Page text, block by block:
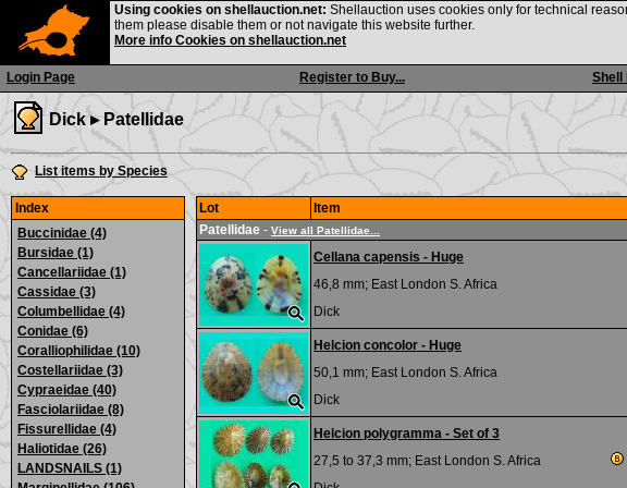
Login Page Register to Buy... Shell
Using cookies on shellauction.net: Shellauction uses cookies only for technical
them please disable them or not navigate this website further.
More info Cookies on shellauction.net
Dick ▸ Patellidae
List items by Species
Index
Buccinidae (4)
Bursidae (1)
Cancellariidae (1)
Cassidae (3)
Columbellidae (4)
Conidae (6)
Coralliophilidae (10)
Costellariidae (3)
Cypraeidae (40)
Fasciolariidae (8)
Fissurellidae (4)
Haliotidae (26)
LANDSNAILS (1)
Lot
Item
Patellidae - View all Patellidae...
Cellana capensis - Huge
46,8 mm; East London S. Africa
Dick
Helcion concolor - Huge
50,1 mm; East London S. Africa
Dick
Helcion polygramma - Set of 3
27,5 to 37,3 mm; East London S. Africa